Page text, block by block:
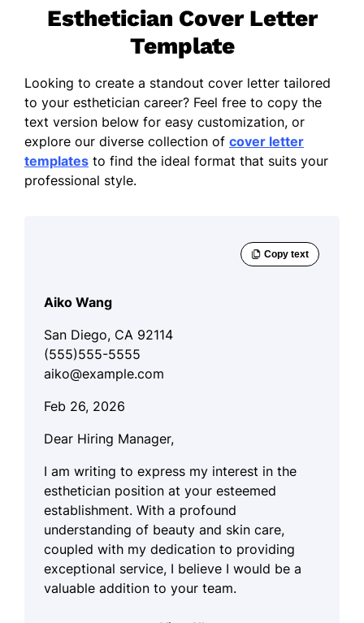
Esthetician Cover Letter
Template
Looking to create a standout cover letter tailored
to your esthetician career? Feel free to copy the
text version below for easy customization, or
explore our diverse collection of cover letter
templates to find the ideal format that suits your
professional style.
Aiko Wang
San Diego, CA 92114
(555)555-5555
aiko@example.com
Feb 26, 2026
Dear Hiring Manager,
I am writing to express my interest in the
esthetician position at your esteemed
establishment. With a profound
understanding of beauty and skin care,
coupled with my dedication to providing
exceptional service, I believe I would be a
valuable addition to your team.